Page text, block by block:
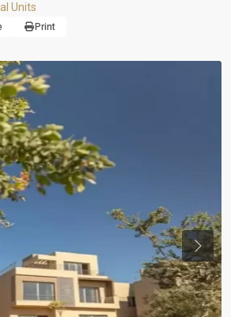
Units
Print
Next